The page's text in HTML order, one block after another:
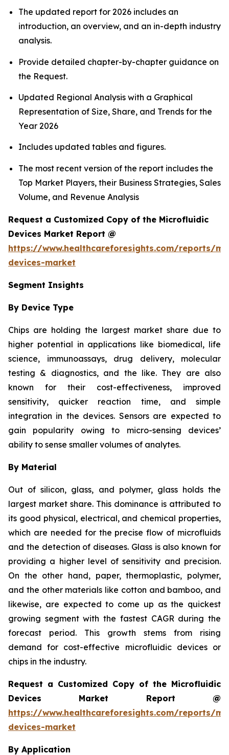
The updated report for 2026 includes an
introduction, an overview, and an in-depth industry
analysis.
Provide detailed chapter-by-chapter guidance on
the Request.
Updated Regional Analysis with a Graphical
Representation of Size, Share, and Trends for the
Year 2026
Includes updated tables and figures.
The most recent version of the report includes the
Top Market Players, their Business Strategies, Sales
Volume, and Revenue Analysis
Request a Customized Copy of the Microfluidic
Devices Market Report @
https://www.healthcareforesights.com/reports/
devices-market
Segment Insights
By Device Type
Chips are holding the largest market share due to
higher potential in applications like biomedical, life
science, immunoassays, drug delivery, molecular
testing & diagnostics, and the like. They are also
known for their cost-effectiveness, improved
sensitivity, quicker reaction time, and simple
integration in the devices. Sensors are expected to
gain popularity owing to micro-sensing devices’
ability to sense smaller volumes of analytes.
By Material
Out of silicon, glass, and polymer, glass holds the
largest market share. This dominance is attributed to
its good physical, electrical, and chemical properties,
which are needed for the precise flow of microfluids
and the detection of diseases. Glass is also known for
providing a higher level of sensitivity and precision.
On the other hand, paper, thermoplastic, polymer,
and the other materials like cotton and bamboo, and
likewise, are expected to come up as the quickest
growing segment with the fastest CAGR during the
forecast period. This growth stems from rising
demand for cost-effective microfluidic devices or
chips in the industry.
Request a Customized Copy of the Microfluidic
Devices Market Report @
https://www.healthcareforesights.com/reports/
devices-market
By Application